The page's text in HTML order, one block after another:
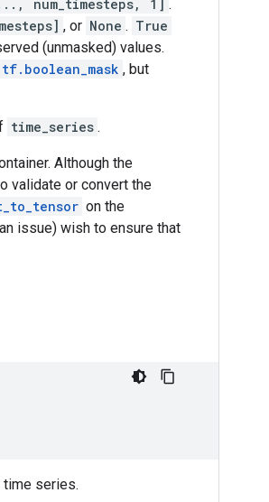
num_timesteps, 1] .
, or None . True
(unmasked) values.
tf.boolean_mask , but
time_series .
Although the
validate or convert the
on the
issue) wish to ensure that
series.